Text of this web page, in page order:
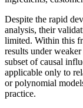
Despite the rapid
analysis, their
limited. Within this
results under
subset of causal
applicable only to
or polynomial
practice.